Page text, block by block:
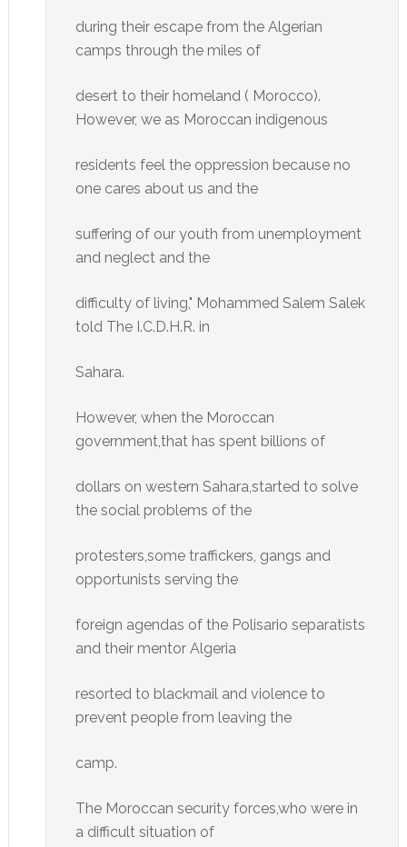
during their escape from the Algerian
camps through the miles of
desert to their homeland ( Morocco).
However, we as Moroccan indigenous
residents feel the oppression because no
one cares about us and the
suffering of our youth from unemployment
and neglect and the
difficulty of living," Mohammed Salem Salek
told The I.C.D.H.R. in
Sahara.
However, when the Moroccan
government,that has spent billions of
dollars on western Sahara,started to solve
the social problems of the
protesters,some traffickers, gangs and
opportunists serving the
foreign agendas of the Polisario separatists
and their mentor Algeria
resorted to blackmail and violence to
prevent people from leaving the
camp.
The Moroccan security forces,who were in
a difficult situation of